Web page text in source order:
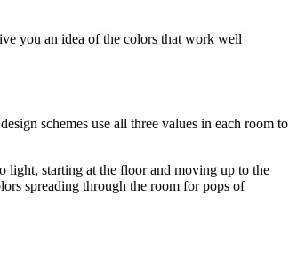
you an idea of the colors that work well
schemes use all three values in each room to
light, starting at the floor and moving up to the
spreading through the room for pops of